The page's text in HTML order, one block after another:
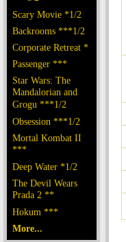
Scary Movie *1/2
Backrooms ***1/2
Corporate Retreat *
Passenger ***
Star Wars: The
Mandalorian and
Grogu ***1/2
Obsession ***1/2
Mortal Kombat II
***
Deep Water *1/2
The Devil Wears
Prada 2 **
Hokum ***
More...